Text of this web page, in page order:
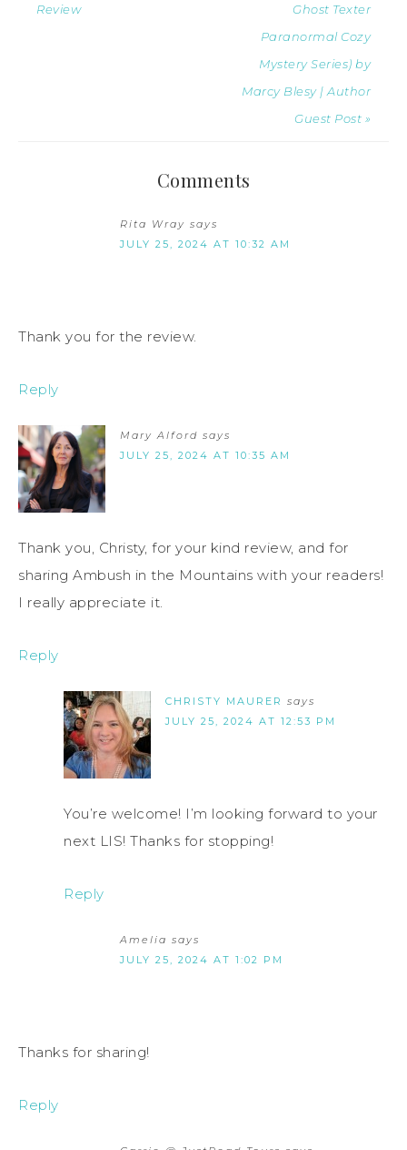
Review
Ghost Texter
Paranormal Cozy
Mystery Series) by
Marcy Blesy | Author
Guest Post »
Comments
Rita Wray says
JULY 25, 2024 AT 10:32 AM
Thank you for the review.
Reply
Mary Alford says
JULY 25, 2024 AT 10:35 AM
Thank you, Christy, for your kind review, and for
sharing Ambush in the Mountains with your readers!
I really appreciate it.
Reply
CHRISTY MAURER says
JULY 25, 2024 AT 12:53 PM
You’re welcome! I’m looking forward to your
next LIS! Thanks for stopping!
Reply
Amelia says
JULY 25, 2024 AT 1:02 PM
Thanks for sharing!
Reply